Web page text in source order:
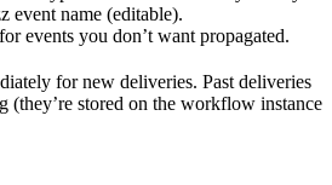
event name (editable).
events you don’t want propagated.
for new deliveries. Past deliveries
(they’re stored on the workflow instance